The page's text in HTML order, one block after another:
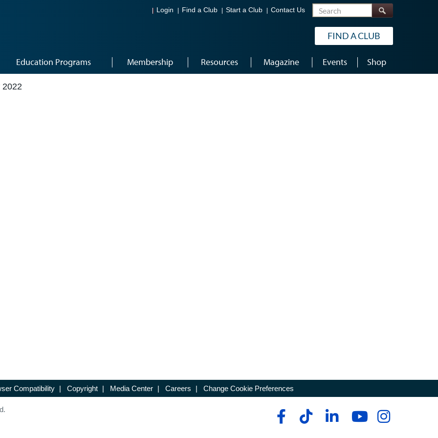
Login Find a Club Start a Club Contact Us Search
FIND A CLUB
Education Programs Membership Resources Magazine Events Shop
2022
Compatibility | Copyright | Media Center | Careers | Change Cookie Preferences